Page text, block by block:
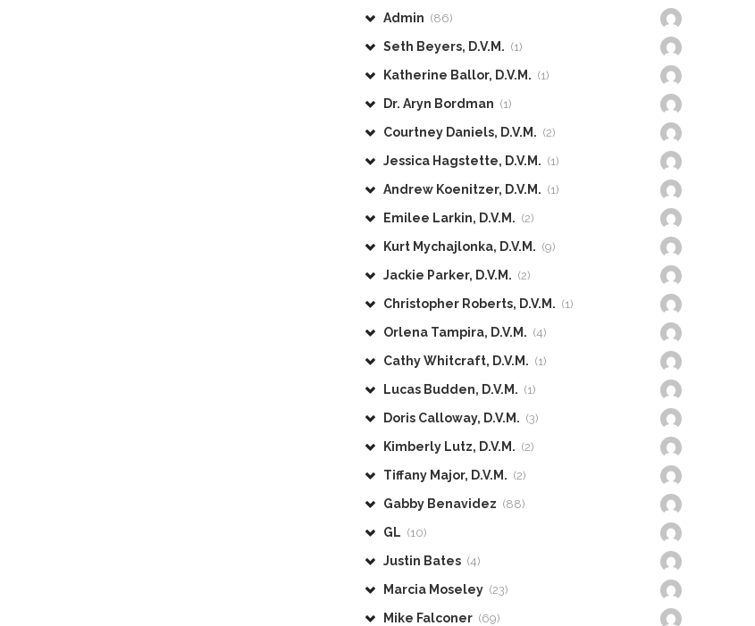
Admin (86)
Seth Beyers, D.V.M. (1)
Katherine Ballor, D.V.M. (1)
Dr. Aryn Bordman (1)
Courtney Daniels, D.V.M. (2)
Jessica Hagstette, D.V.M. (1)
Andrew Koenitzer, D.V.M. (1)
Emilee Larkin, D.V.M. (2)
Kurt Mychajlonka, D.V.M. (9)
Jackie Parker, D.V.M. (2)
Christopher Roberts, D.V.M. (1)
Orlena Tampira, D.V.M. (4)
Cathy Whitcraft, D.V.M. (1)
Lucas Budden, D.V.M. (1)
Doris Calloway, D.V.M. (3)
Kimberly Lutz, D.V.M. (2)
Tiffany Major, D.V.M. (2)
Gabby Benavidez (88)
GL (10)
Justin Bates (4)
Marcia Moseley (23)
Mike Falconer (69)